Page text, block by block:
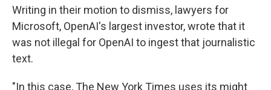
Writing in their motion to dismiss, lawyers for
Microsoft, OpenAI's largest investor, wrote that it
was not illegal for OpenAI to ingest that journalistic
text.
"In this case, The New York Times uses its might